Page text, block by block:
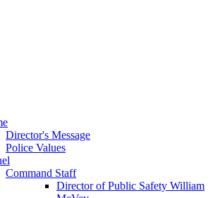
Director's Message
Police Values
Command Staff
Director of Public Safety William